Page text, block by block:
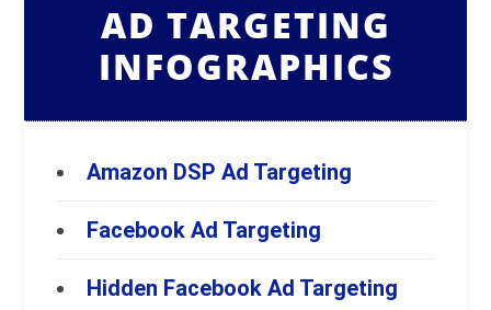
AD TARGETING
INFOGRAPHICS
Amazon DSP Ad Targeting
Facebook Ad Targeting
Hidden Facebook Ad Targeting